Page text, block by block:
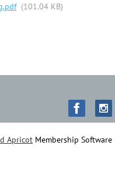
(101.04 KB)
Apricot Membership Software